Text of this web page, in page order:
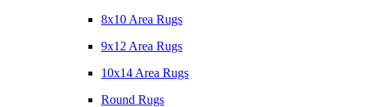
8x10 Area Rugs
9x12 Area Rugs
10x14 Area Rugs
Round Rugs